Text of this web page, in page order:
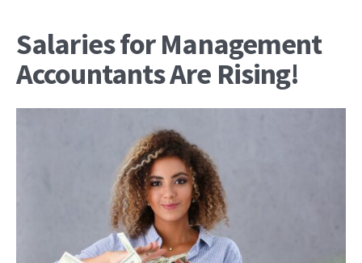
Salaries for Management
Accountants Are Rising!